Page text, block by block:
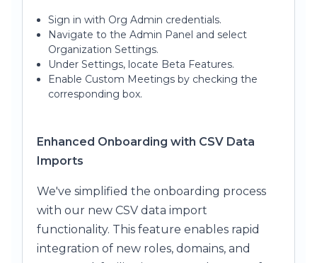
Sign in with Org Admin credentials.
Navigate to the Admin Panel and select
Organization Settings.
Under Settings, locate Beta Features.
Enable Custom Meetings by checking the
corresponding box.
Enhanced Onboarding with CSV Data
Imports
We've simplified the onboarding process
with our new CSV data import
functionality. This feature enables rapid
integration of new roles, domains, and